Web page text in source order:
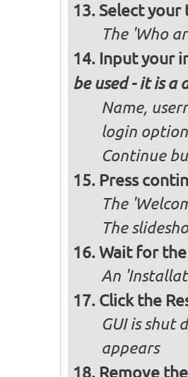
Select
The 'Who
Input your
be used - it is a
Name,
login
Continue
Press
The
The
Wait for
An
Click the
GUI is shut
appears
Remove